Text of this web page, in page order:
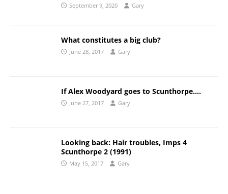
September 9, 2020 Gary
What constitutes a big club?
June 28, 2017 Gary
If Alex Woodyard goes to Scunthorpe….
June 27, 2017 Gary
Looking back: Hair troubles, Imps 4
Scunthorpe 2 (1991)
May 15, 2017 Gary